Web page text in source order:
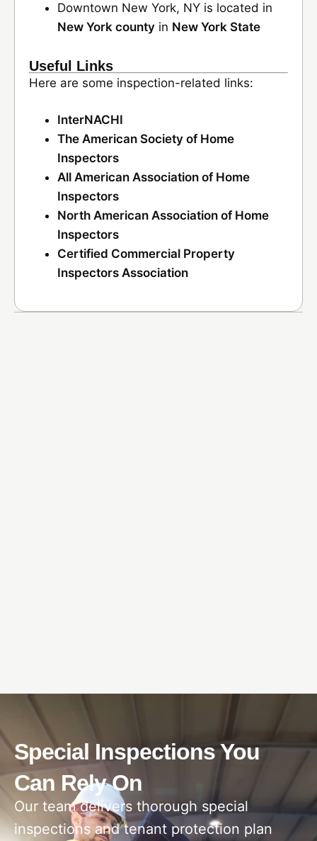
Downtown New York, NY is located in
New York county in New York State
Useful Links
Here are some inspection-related links:
InterNACHI
The American Society of Home
Inspectors
All American Association of Home
Inspectors
North American Association of Home
Inspectors
Certified Commercial Property
Inspectors Association
Special Inspections You
Can Rely On
Our team delivers thorough special
inspections and tenant protection plan